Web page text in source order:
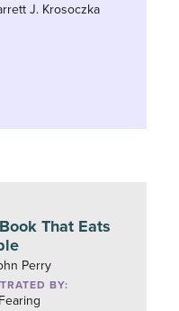
J. Krosoczka
That Eats
Perry
BY: